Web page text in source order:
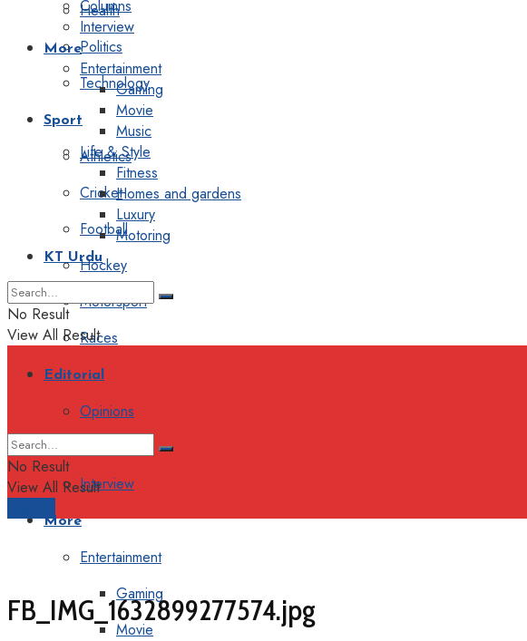
Health
Politics
Technology
Sport
Athletics
Cricket
Football
Hockey
Motorsport
Races
Editorial
Opinions
Interview
More
Entertainment
Gaming
Movie
Columns
Interview
More
Entertainment
Gaming
Movie
Music
Life & Style
Fitness
Homes and gardens
Luxury
Motoring
KT Urdu
No Result
View All Result
No Result
View All Result
FB_IMG_1632899277574.jpg